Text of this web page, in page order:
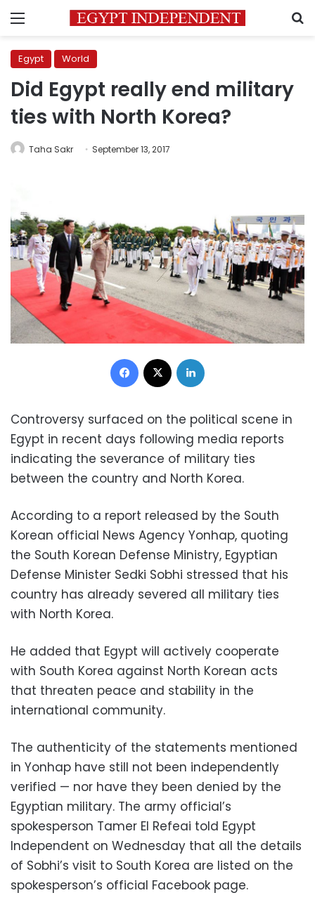
Menu
Egypt World
Did Egypt really end military
ties with North Korea?
Taha Sakr September 13, 2017
Facebook
Controversy surfaced on the political scene in
Egypt in recent days following media reports
indicating the severance of military ties
between the country and North Korea.
According to a report released by the South
Korean official News Agency Yonhap, quoting
the South Korean Defense Ministry, Egyptian
Defense Minister Sedki Sobhi stressed that his
country has already severed all military ties
with North Korea.
He added that Egypt will actively cooperate
with South Korea against North Korean acts
that threaten peace and stability in the
international community.
The authenticity of the statements mentioned
in Yonhap have still not been independently
verified — nor have they been denied by the
Egyptian military. The army official’s
spokesperson Tamer El Refeai told Egypt
Independent on Wednesday that all the details
of Sobhi’s visit to South Korea are listed on the
spokesperson’s official Facebook page.